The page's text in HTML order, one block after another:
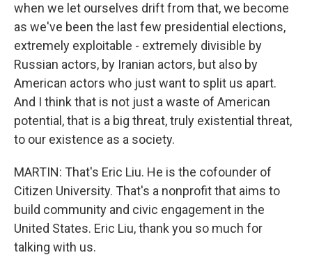
when we let ourselves drift from that, we become
as we've been the last few presidential elections,
extremely exploitable - extremely divisible by
Russian actors, by Iranian actors, but also by
American actors who just want to split us apart.
And I think that is not just a waste of American
potential, that is a big threat, truly existential threat,
to our existence as a society.
MARTIN: That's Eric Liu. He is the cofounder of
Citizen University. That's a nonprofit that aims to
build community and civic engagement in the
United States. Eric Liu, thank you so much for
talking with us.